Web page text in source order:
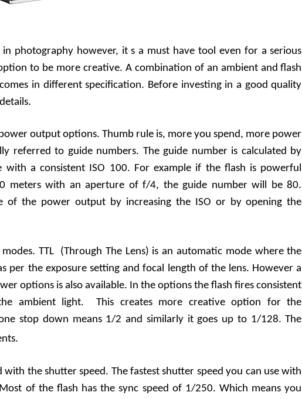
photography however, it s a must have tool even for a serious
to be more creative. A combination of an ambient and flash
in different specification. Before investing in a good quality
output options. Thumb rule is, more you spend, more power
referred to guide numbers. The guide number is calculated by
a consistent ISO 100. For example if the flash is powerful
meters with an aperture of f/4, the guide number will be 80.
of the power output by increasing the ISO or by opening the
TTL (Through The Lens) is an automatic mode where the
per the exposure setting and focal length of the lens. However a
options is also available. In the options the flash fires consistent
ambient light. This creates more creative option for the
stop down means 1/2 and similarly it goes up to 1/128. The
with the shutter speed. The fastest shutter speed you can use with
of the flash has the sync speed of 1/250. Which means you